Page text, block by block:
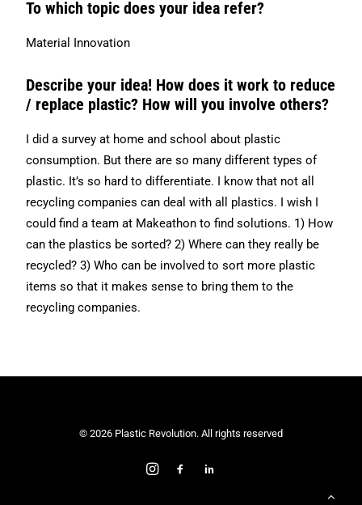
To which topic does your idea refer?
Material Innovation
Describe your idea! How does it work to reduce
/ replace plastic? How will you involve others?
I did a survey at home and school about plastic
consumption. But there are so many different types of
plastic. It’s so hard to differentiate. I know that not all
recycling companies can deal with all plastics. I wish I
could find a team at Makeathon to find solutions. 1) How
can the plastics be sorted? 2) Where can they really be
recycled? 3) Who can be involved to sort more plastic
items so that it makes sense to bring them to the
recycling companies.
© 2026 Plastic Revolution. All rights reserved